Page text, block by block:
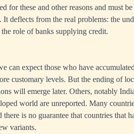
for these and other reasons and must
It deflects from the real problems: the
role of banks supplying credit.
can expect those who have
customary levels. But the ending of
will emerge later. Others, notably
world are unreported. Many
there is no guarantee that countries that
variants.